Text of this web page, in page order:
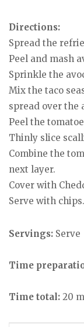
Directions:
Spread the
Peel and mash
Sprinkle the
Mix the taco
spread over the
Peel the
Thinly slice
Combine the
next layer.
Cover with
Serve with chips.
Servings: Serve
Time
Time total: 20